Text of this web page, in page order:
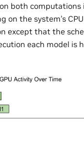
both computations
on the system’s
except that the
each model is